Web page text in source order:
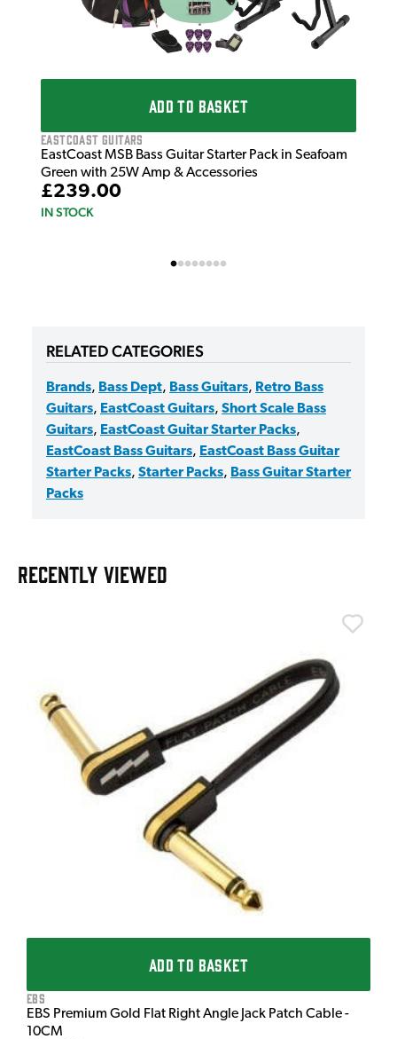
ADD TO BASKET
EastCoast Guitars
EastCoast MSB Bass Guitar Starter Pack in Seafoam
Green with 25W Amp & Accessories
£239.00
IN STOCK
RELATED CATEGORIES
Brands, Bass Dept, Bass Guitars, Retro Bass
Guitars, EastCoast Guitars, Short Scale Bass
Guitars, EastCoast Guitar Starter Packs,
EastCoast Bass Guitars, EastCoast Bass Guitar
Starter Packs, Starter Packs, Bass Guitar Starter
Packs
RECENTLY VIEWED
ADD TO BASKET
EBS
EBS Premium Gold Flat Right Angle Jack Patch Cable -
10CM